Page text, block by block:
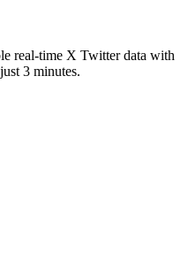
real-time X Twitter data with
3 minutes.